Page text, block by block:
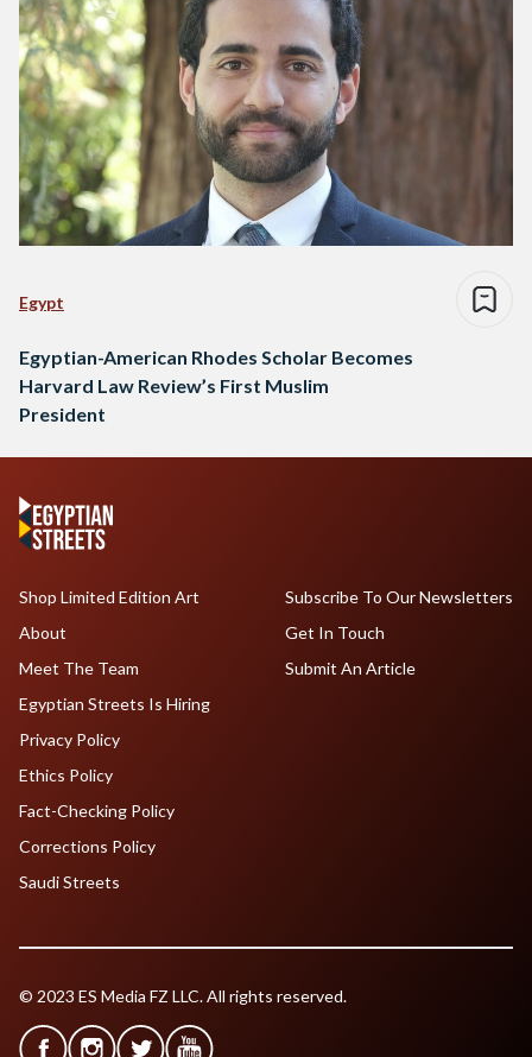
Egypt
Egyptian-American Rhodes Scholar Becomes
Harvard Law Review’s First Muslim
President
Shop Limited Edition Art
About
Meet The Team
Egyptian Streets Is Hiring
Subscribe To Our Newsletters
Get In Touch
Submit An Article
Privacy Policy
Ethics Policy
Fact-Checking Policy
Corrections Policy
Saudi Streets
© 2023 ES Media FZ LLC. All rights reserved.